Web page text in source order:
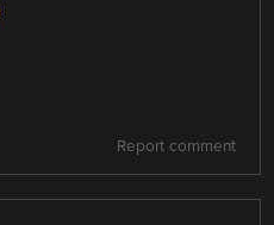
Report comment